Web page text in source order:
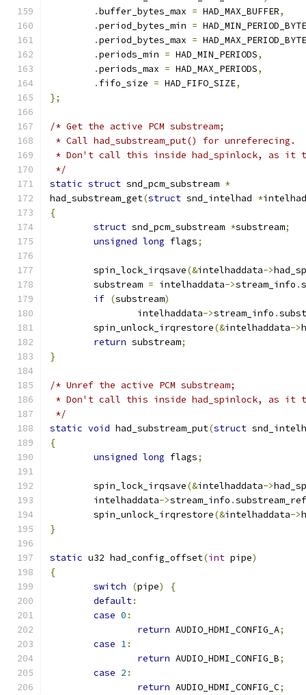
.buffer_bytes_max = HAD_MAX_BUFFER,
.period_bytes_min =
.period_bytes_max =
.periods_min = HAD_MIN_PERIODS,
.periods_max = HAD_MAX_PERIODS,
. fifo_size = HAD_FIFO_SIZE,
};
/* Get the active PCM substream;
* Call had_substream_put() for unreferecing.
* Don't call this inside had_spinlock, as it
*/
static struct snd_pcm_substream *
had_substream_get(struct snd_intelhad *
{
struct snd_pcm_substream *substream;
unsigned long flags;
	spin_lock_irqsave
(&intelhaddata->
	substream
= intelhaddata->stream_info .
if (substream)
		intelhaddata
->stream_info .
	spin_unlock_irqrestore
(&intelhaddata->
return substream;
}
/* Unref the active PCM substream;
* Don't call this inside had_spinlock, as it
*/
static void had_substream_put(struct
{
unsigned long flags;
	spin_lock_irqsave
(&intelhaddata->
	intelhaddata
->stream_info .
	spin_unlock_irqrestore
(&intelhaddata->
}
static u32 had_config_offset(int pipe)
{
switch
(pipe)
{
default:
case 0 :
return AUDIO_HDMI_CONFIG_A;
case 1:
return AUDIO_HDMI_CONFIG_B;
case 2 :
return AUDIO_HDMI_CONFIG_C;